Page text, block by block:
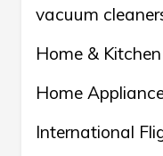
vacuum
Home & Kitchen
Home
International